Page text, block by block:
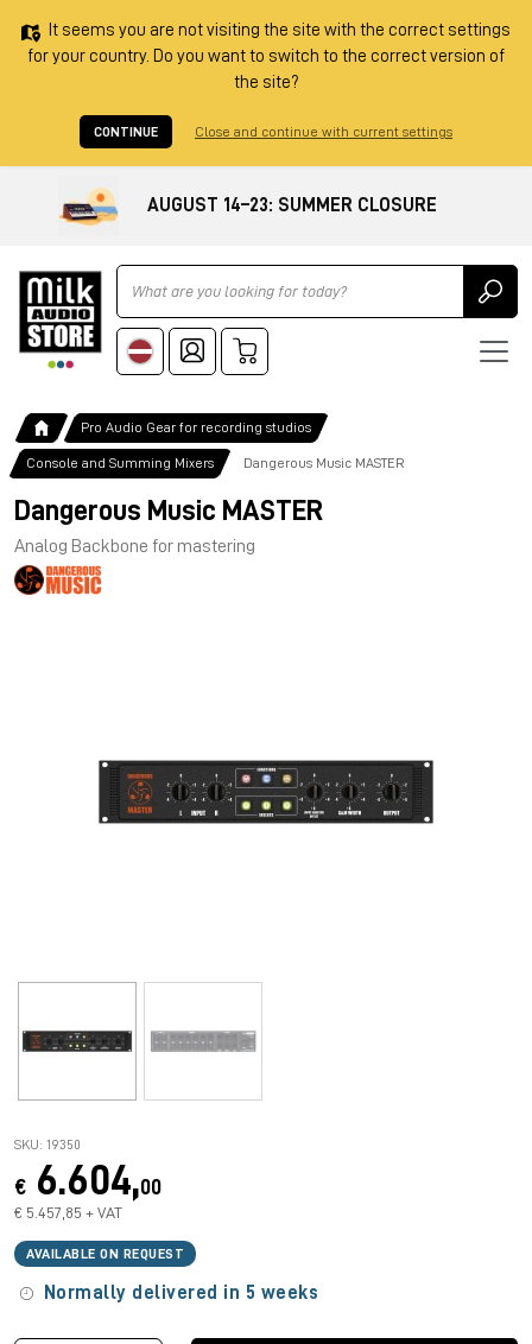
It seems you are not visiting the site with the correct settings
for your country. Do you want to switch to the correct version of
the site?
CONTINUE Close and continue with current settings
AUGUST 14–23: SUMMER CLOSURE
Ricerca
Pro Audio Gear for recording studios
Console and Summing Mixers Dangerous Music MASTER
Dangerous Music MASTER
Analog Backbone for mastering
SKU: 19350
€ 6.604,00
€ 5.457,85 + VAT
AVAILABLE ON REQUEST
Normally delivered in 5 weeks